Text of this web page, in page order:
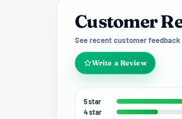
Customer
See recent customer
Write a Review
5 star
4 star